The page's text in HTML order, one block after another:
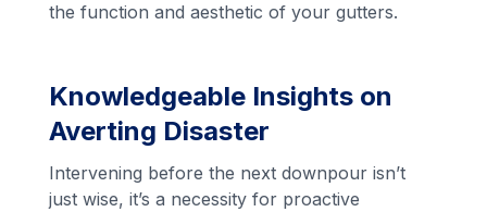
the function and aesthetic of your gutters.
Knowledgeable Insights on
Averting Disaster
Intervening before the next downpour isn’t
just wise, it’s a necessity for proactive